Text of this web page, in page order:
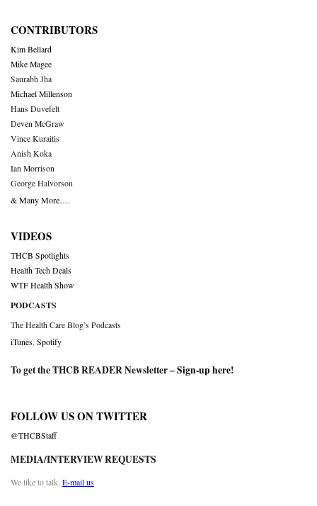
CONTRIBUTORS
Kim Bellard
Mike Magee
Saurabh Jha
Michael Millenson
Hans Duvefelt
Deven McGraw
Vince Kuraitis
Anish Koka
Ian Morrison
George Halvorson
& Many More….
VIDEOS
THCB Spotlights
Health Tech Deals
WTF Health Show
PODCASTS
The Health Care Blog’s Podcasts
iTunes Spotify
To get the THCB READER Newsletter –Sign-up here!
FOLLOW US ON TWITTER
@THCBStaff
MEDIA/INTERVIEW REQUESTS
We like to talk. E-mail us